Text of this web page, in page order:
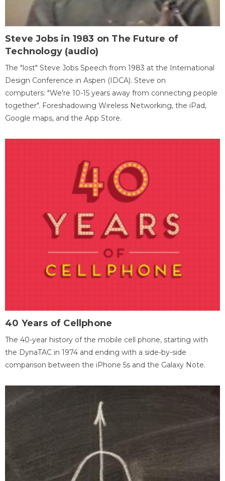
Steve Jobs in 1983 on The Future of
Technology (audio)
The "lost" Steve Jobs Speech from 1983 at the International
Design Conference in Aspen (IDCA). Steve on
computers: "We're 10-15 years away from connecting people
together". Foreshadowing Wireless Networking, the iPad,
Google maps, and the App Store.
40 Years of Cellphone
The 40-year history of the mobile cell phone, starting with
the DynaTAC in 1974 and ending with a side-by-side
comparison between the iPhone 5s and the Galaxy Note.